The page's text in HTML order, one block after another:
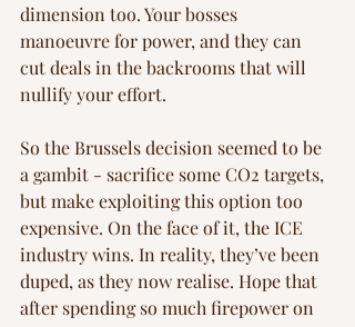
dimension too. Your bosses
manoeuvre for power, and they can
cut deals in the backrooms that will
nullify your effort.
So the Brussels decision seemed to be
a gambit - sacrifice some CO2 targets,
but make exploiting this option too
expensive. On the face of it, the ICE
industry wins. In reality, they’ve been
duped, as they now realise. Hope that
after spending so much firepower on